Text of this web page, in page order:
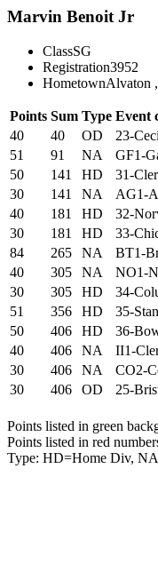
Marvin Benoit Jr
ClassSG
Registration3952
HometownAlvaton
Points Sum Type Event
40
40 OD 23-
51
91 NA GF1-
50
141 HD 31-
30
141 NA AG1-
40
181 HD 32-
30
181 HD 33-
84
265 NA BT1-
40
305 NA NO1-
30
305 HD 34-
51
356 HD 35-
50
406 HD 36-
40
406 NA II1-
30
406 NA CO2-
30
406 OD 25-
Points listed in green
Points listed in red
Type: HD=Home Div,